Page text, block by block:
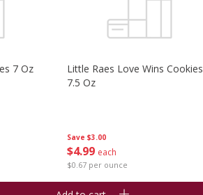
7 Oz
Save $3.00
$4 99 each
$0.67 per ounce
Little Raes Love Wins Cookies
7.5 Oz